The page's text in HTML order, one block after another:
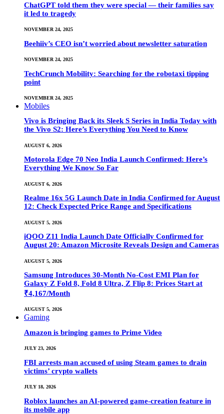
ChatGPT told them they were special — their families say
it led to tragedy
NOVEMBER 24, 2025
Beehiiv’s CEO isn’t worried about newsletter saturation
NOVEMBER 24, 2025
TechCrunch Mobility: Searching for the robotaxi tipping
point
NOVEMBER 24, 2025
Mobiles
Vivo is Bringing Back its Sleek S Series in India Today with
the Vivo S2: Here’s Everything You Need to Know
AUGUST 6, 2026
Motorola Edge 70 Neo India Launch Confirmed: Here’s
Everything We Know So Far
AUGUST 6, 2026
Realme 16x 5G Launch Date in India Confirmed for August
12: Check Expected Price Range and Specifications
AUGUST 5, 2026
iQOO Z11 India Launch Date Officially Confirmed for
August 20: Amazon Microsite Reveals Design and Cameras
AUGUST 5, 2026
Samsung Introduces 30-Month No-Cost EMI Plan for
Galaxy Z Fold 8, Fold 8 Ultra, Z Flip 8: Prices Start at
₹4,167/Month
AUGUST 5, 2026
Gaming
Amazon is bringing games to Prime Video
JULY 23, 2026
FBI arrests man accused of using Steam games to drain
victims’ crypto wallets
JULY 18, 2026
Roblox launches an AI-powered game-creation feature in
its mobile app